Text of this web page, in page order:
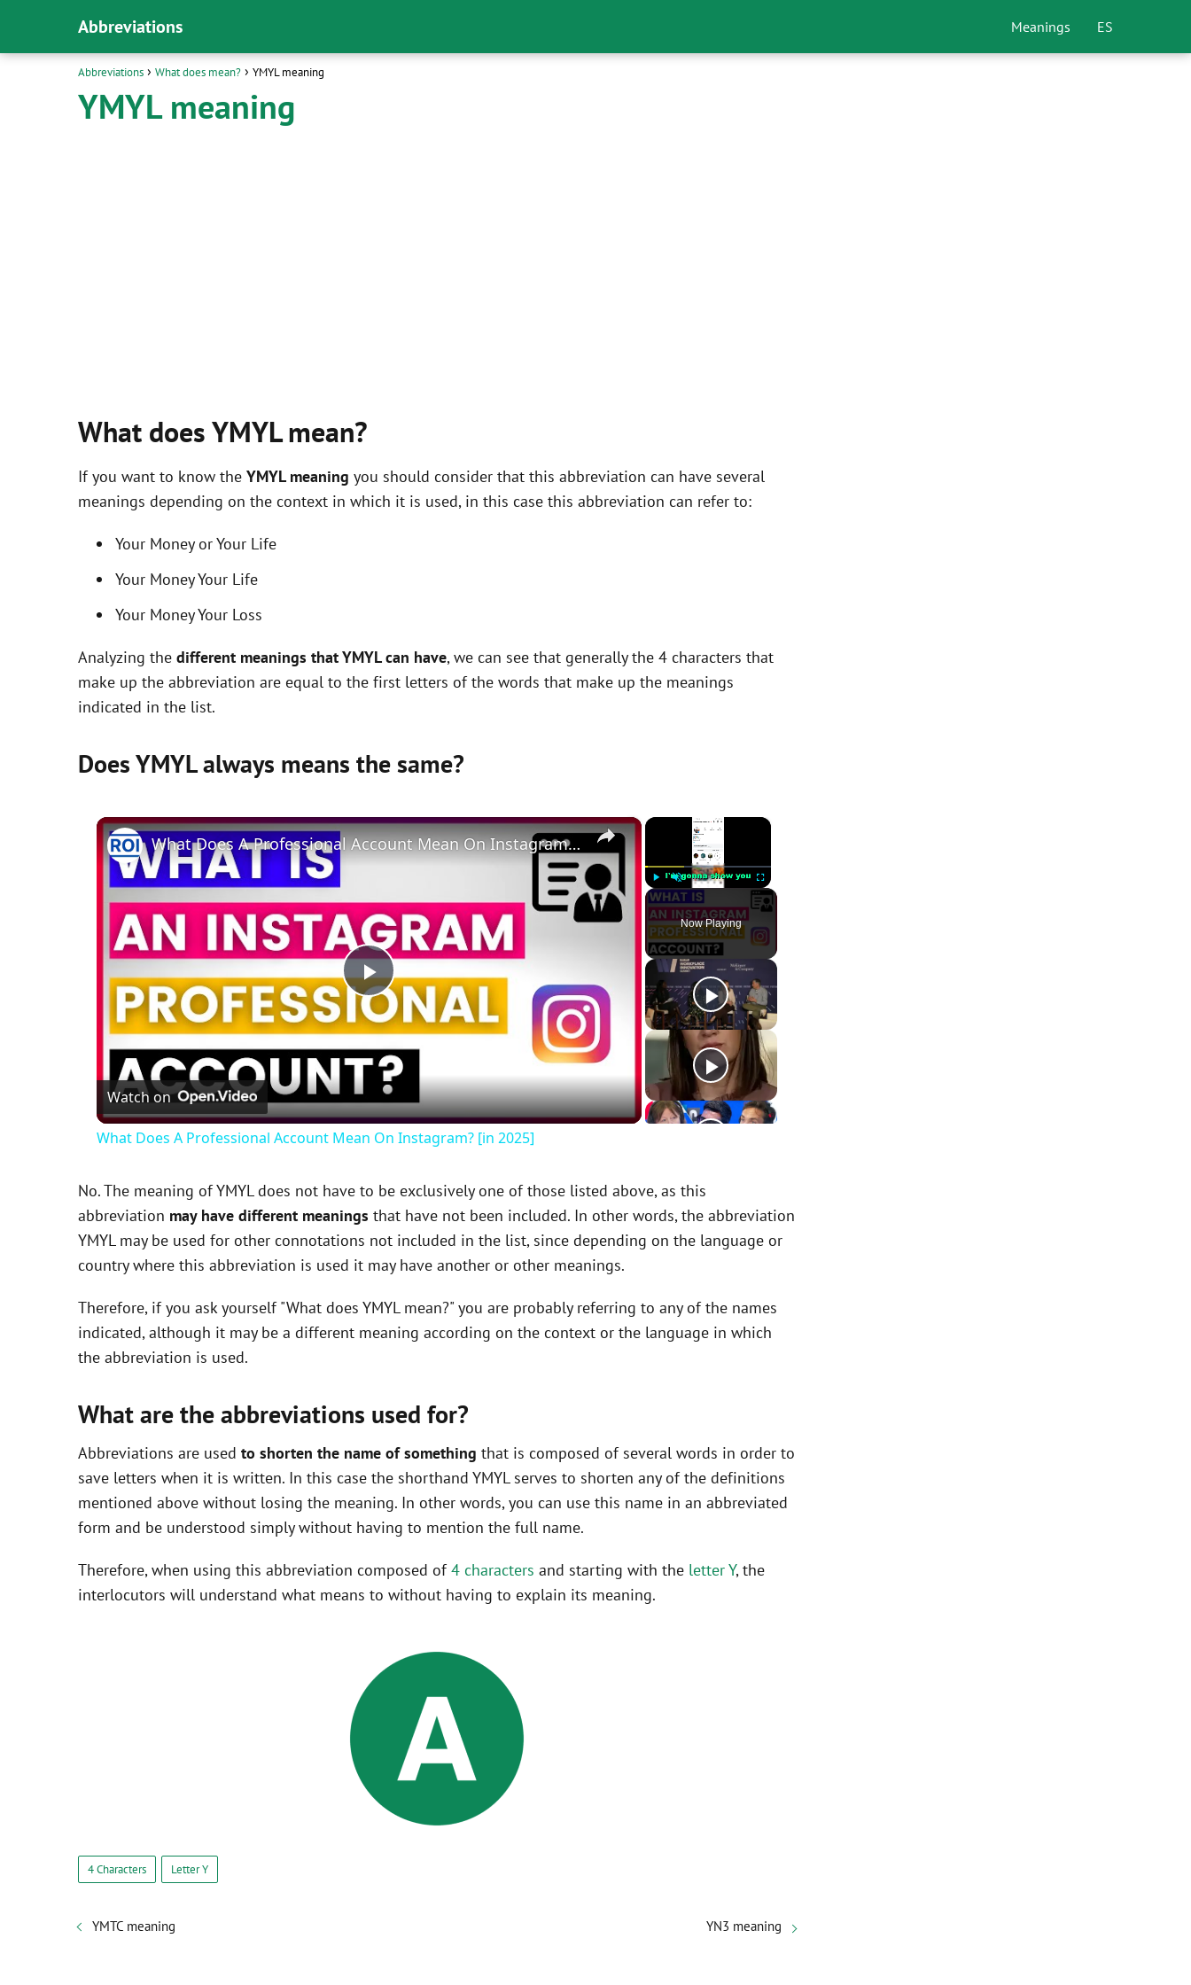
Abbreviations Meanings ES
Abbreviations What does mean? YMYL meaning
YMYL meaning
What does YMYL mean?
If you want to know the YMYL meaning you should consider that this abbreviation can have several
meanings depending on the context in which it is used, in this case this abbreviation can refer to:
Your Money or Your Life
Your Money Your Life
Your Money Your Loss
Analyzing the different meanings that YMYL can have, we can see that generally the 4 characters that
make up the abbreviation are equal to the first letters of the words that make up the meanings
indicated in the list.
Does YMYL always means the same?
×
Play Unmute Fullscreen
Now Playing
×
P
l
a
V
i
d
o
What Does A Professional Account Mean On Instagram? [in 2025]
Watch on
What Does A Professional Account Mean On Instagram? [in 2025]
No. The meaning of YMYL does not have to be exclusively one of those listed above, as this
abbreviation may have different meanings that have not been included. In other words, the abbreviation
YMYL may be used for other connotations not included in the list, since depending on the language or
country where this abbreviation is used it may have another or other meanings.
Therefore, if you ask yourself "What does YMYL mean?" you are probably referring to any of the names
indicated, although it may be a different meaning according on the context or the language in which
the abbreviation is used.
What are the abbreviations used for?
Abbreviations are used to shorten the name of something that is composed of several words in order to
save letters when it is written. In this case the shorthand YMYL serves to shorten any of the definitions
mentioned above without losing the meaning. In other words, you can use this name in an abbreviated
form and be understood simply without having to mention the full name.
Therefore, when using this abbreviation composed of4 characters and starting with the letter Y, the
interlocutors will understand what means to without having to explain its meaning.
4 Characters Letter Y
YMTC meaning YN3 meaning